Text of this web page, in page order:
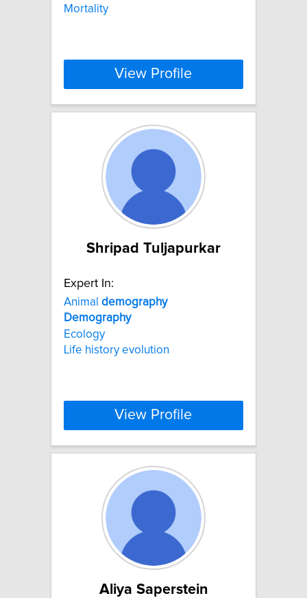
Mortality
View Profile
Shripad Tuljapurkar
Expert In:
Animal demography
Demography
Ecology
Life history evolution
View Profile
Aliya Saperstein